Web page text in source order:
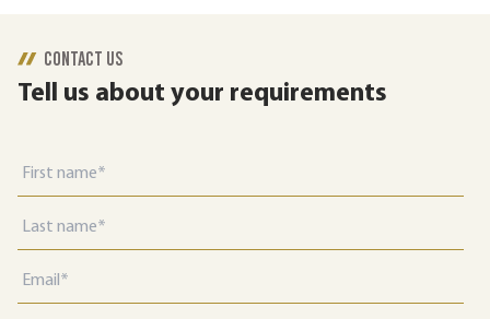
CONTACT US
Tell us about your requirements